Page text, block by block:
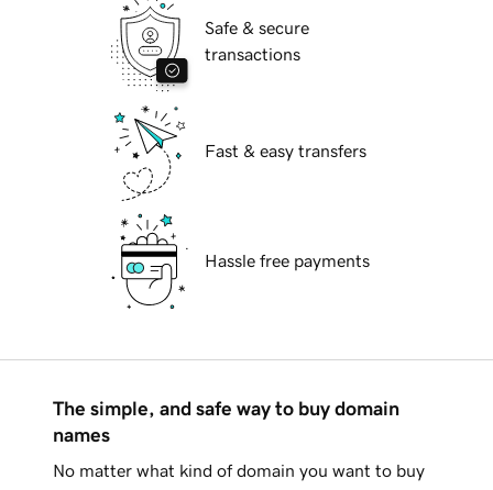
Safe & secure
transactions
Fast & easy transfers
Hassle free payments
The simple, and safe way to buy domain
names
No matter what kind of domain you want to buy